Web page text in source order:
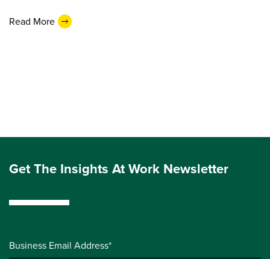
Read More
Get The Insights At Work Newsletter
Business Email Address*